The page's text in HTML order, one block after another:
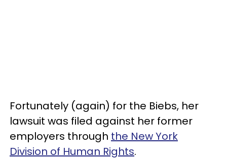
Fortunately (again) for the Biebs, her
lawsuit was filed against her former
employers through the New York
Division of Human Rights.